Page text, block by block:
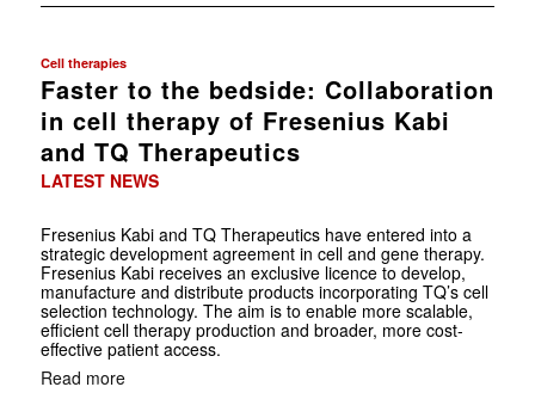
Cell therapies
Faster to the bedside: Collaboration
in cell therapy of Fresenius Kabi
and TQ Therapeutics
LATEST NEWS
Fresenius Kabi and TQ Therapeutics have entered into a
strategic development agreement in cell and gene therapy.
Fresenius Kabi receives an exclusive licence to develop,
manufacture and distribute products incorporating TQ’s cell
selection technology. The aim is to enable more scalable,
efficient cell therapy production and broader, more cost-
effective patient access.
Read more